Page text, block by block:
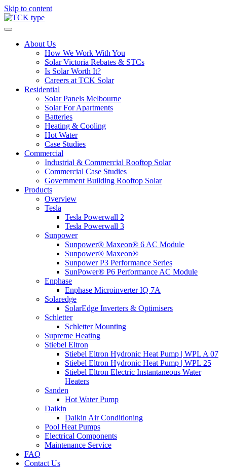
Skip to content
About Us
How We Work With You
Solar Victoria Rebates & STCs
Is Solar Worth It?
Careers at TCK Solar
Residential
Solar Panels Melbourne
Solar For Apartments
Batteries
Heating & Cooling
Hot Water
Case Studies
Commercial
Industrial & Commercial Rooftop Solar
Commercial Case Studies
Government Building Rooftop Solar
Products
Overview
Tesla
Tesla Powerwall 2
Tesla Powerwall 3
Sunpower
Sunpower® Maxeon® 6 AC Module
Sunpower® Maxeon®
Sunpower P3 Performance Series
SunPower® P6 Performance AC Module
Enphase
Enphase Microinverter IQ 7A
Solaredge
SolarEdge Inverters & Optimisers
Schletter
Schletter Mounting
Supreme Heating
Stiebel Eltron
Stiebel Eltron Hydronic Heat Pump | WPL A 07
Stiebel Eltron Hydronic Heat Pump | WPL 25
Stiebel Eltron Electric Instantaneous Water
Heaters
Sanden
Hot Water Pump
Daikin
Daikin Air Conditioning
Pool Heat Pumps
Electrical Components
Maintenance Service
FAQ
Contact Us